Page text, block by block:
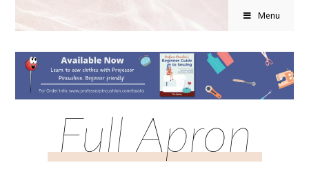
Menu
Full Apron